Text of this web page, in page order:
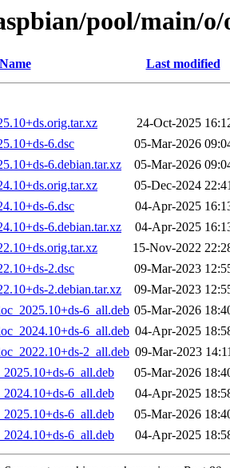
pool/main/
Name Last modified
24-Oct-2025
6.dsc
05-Mar-2026
6.debian.tar.xz
05-Mar-2026
05-Dec-2024
6.dsc
04-Apr-2025
6.debian.tar.xz
04-Apr-2025
15-Nov-2022
2.dsc
09-Mar-2023
2.debian.tar.xz
09-Mar-2023
6_all.deb 05-Mar-2026
6_all.deb 04-Apr-2025
2_all.deb 09-Mar-2023
6_all.deb
05-Mar-2026
6_all.deb
04-Apr-2025
6_all.deb
05-Mar-2026
6_all.deb
04-Apr-2025